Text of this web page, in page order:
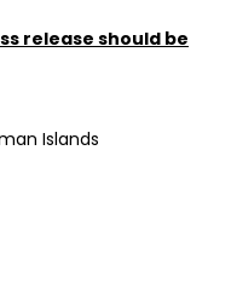
release should be
Islands